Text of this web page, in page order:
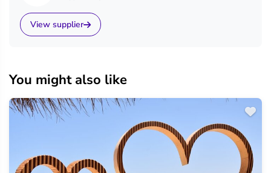
View supplier
You might also like